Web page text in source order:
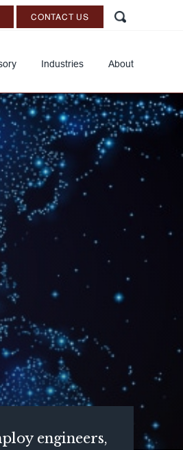
CONTACT US
Industries About
engineers,